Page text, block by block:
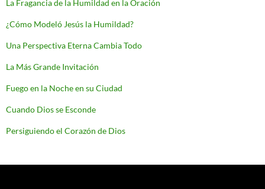
La Fragancia de la Humildad en la Oración
¿Cómo Modeló Jesús la Humildad?
Una Perspectiva Eterna Cambia Todo
La Más Grande Invitación
Fuego en la Noche en su Ciudad
Cuando Dios se Esconde
Persiguiendo el Corazón de Dios